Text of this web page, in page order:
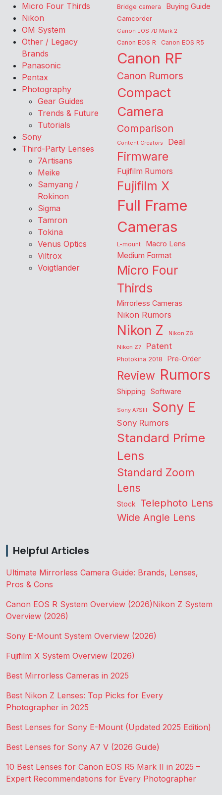
Micro Four Thirds
Nikon
OM System
Other / Legacy
Brands
Panasonic
Pentax
Photography
Gear Guides
Trends & Future
Tutorials
Sony
Third-Party Lenses
7Artisans
Meike
Samyang /
Rokinon
Sigma
Tamron
Tokina
Venus Optics
Viltrox
Voigtlander
Bridge camera Buying Guide
Camcorder
Canon EOS 7D Mark 2
Canon EOS R Canon EOS R5
Canon RF
Canon Rumors
Compact
Camera
Comparison
Content Creators Deal
Firmware
Fujifilm Rumors
Fujifilm X
Full Frame
Cameras
L-mount Macro Lens
Medium Format
Micro Four
Thirds
Mirrorless Cameras
Nikon Rumors
Nikon Z
Nikon Z6
Nikon Z7
Patent
Photokina 2018 Pre-Order
Review Rumors
Shipping Software
Sony A7SIII Sony E
Sony Rumors
Standard Prime
Lens
Standard Zoom
Lens
Stock Telephoto Lens
Wide Angle Lens
Helpful Articles
Ultimate Mirrorless Camera Guide: Brands, Lenses,
Pros & Cons
Canon EOS R System Overview (2026)Nikon Z System
Overview (2026)
Sony E-Mount System Overview (2026)
Fujifilm X System Overview (2026)
Best Mirrorless Cameras in 2025
Best Nikon Z Lenses: Top Picks for Every
Photographer in 2025
Best Lenses for Sony E-Mount (Updated 2025 Edition)
Best Lenses for Sony A7 V (2026 Guide)
10 Best Lenses for Canon EOS R5 Mark II in 2025 –
Expert Recommendations for Every Photographer